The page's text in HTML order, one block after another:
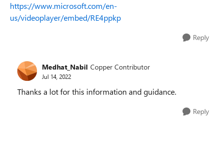
https://www.microsoft.com/en-
us/videoplayer/embed/RE4ppkp
Reply
Medhat_Nabil Copper Contributor
Jul 14, 2022
Thanks a lot for this information and guidance.
Reply